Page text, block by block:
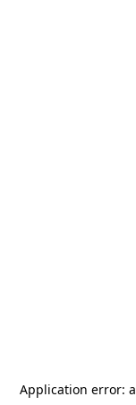
Application error: a